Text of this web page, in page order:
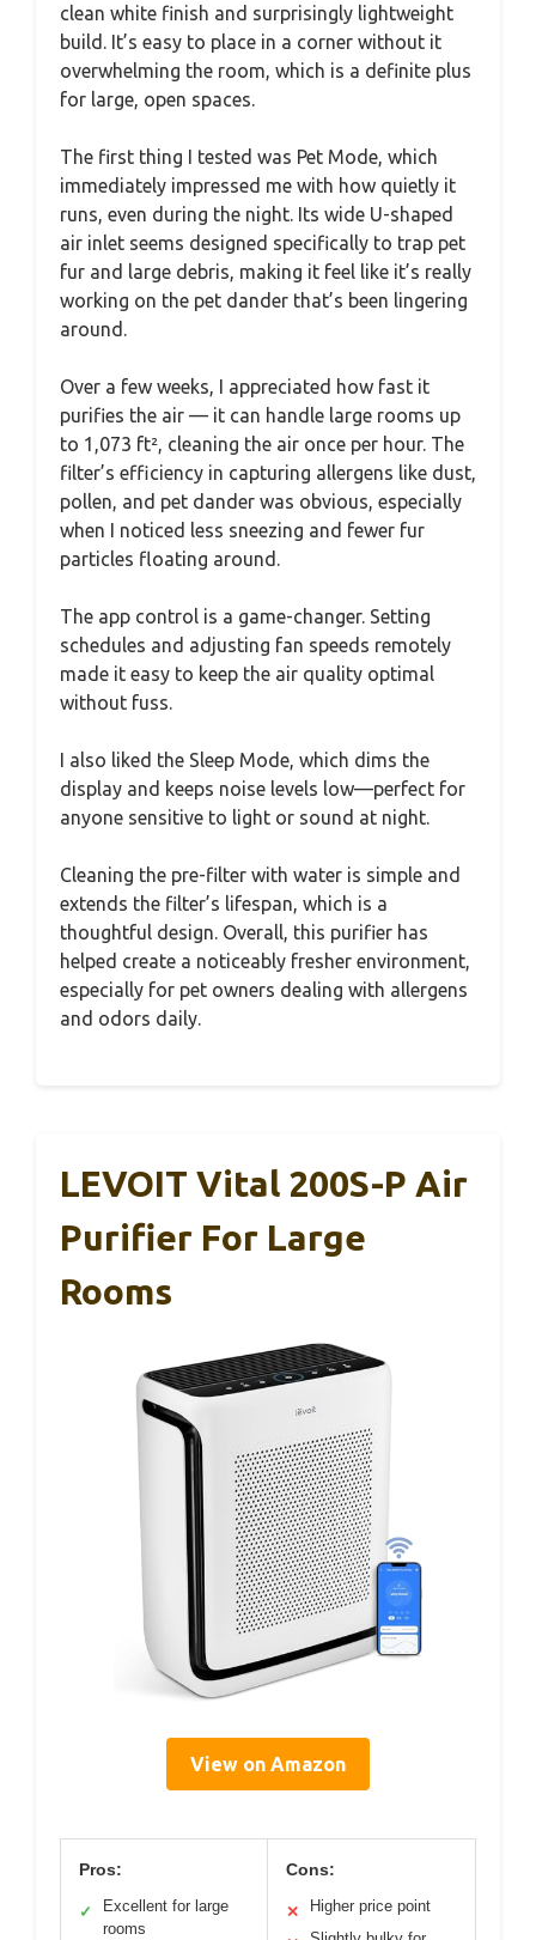
clean white finish and surprisingly lightweight
build. It’s easy to place in a corner without it
overwhelming the room, which is a definite plus
for large, open spaces.
The first thing I tested was Pet Mode, which
immediately impressed me with how quietly it
runs, even during the night. Its wide U-shaped
air inlet seems designed specifically to trap pet
fur and large debris, making it feel like it’s really
working on the pet dander that’s been lingering
around.
Over a few weeks, I appreciated how fast it
purifies the air — it can handle large rooms up
to 1,073 ft², cleaning the air once per hour. The
filter’s efficiency in capturing allergens like dust,
pollen, and pet dander was obvious, especially
when I noticed less sneezing and fewer fur
particles floating around.
The app control is a game-changer. Setting
schedules and adjusting fan speeds remotely
made it easy to keep the air quality optimal
without fuss.
I also liked the Sleep Mode, which dims the
display and keeps noise levels low—perfect for
anyone sensitive to light or sound at night.
Cleaning the pre-filter with water is simple and
extends the filter’s lifespan, which is a
thoughtful design. Overall, this purifier has
helped create a noticeably fresher environment,
especially for pet owners dealing with allergens
and odors daily.
LEVOIT Vital 200S-P Air
Purifier For Large
Rooms
View on Amazon
Pros:
✓
Excellent for large
rooms
Cons:
✕ Higher price point